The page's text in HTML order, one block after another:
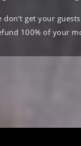
get your
100% of your